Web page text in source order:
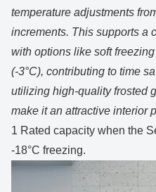
temperature adjustments
increments. This supports a
with options like soft
(-3°C), contributing to time
utilizing high-quality frosted
make it an attractive interior
1 Rated capacity when the
-18°C freezing.